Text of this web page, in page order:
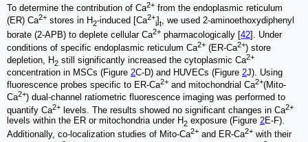
To determine the contribution of Ca2+ from the endoplasmic reticulum
(ER) Ca2+ stores in H2-induced [Ca2+
i]t, we used 2-aminoethoxydiphenyl
borate (2-APB) to deplete cellular Ca2+ pharmacologically [42]. Under
conditions of specific endoplasmic reticulum Ca2+ (ER-Ca2+) store
depletion, H2 still significantly increased the cytoplasmic Ca2+
concentration in MSCs (Figure 2C-D) and HUVECs (Figure 2J). Using
fluorescence probes specific to ER-Ca2+ and mitochondrial Ca2+(Mito-
Ca2+) dual-channel ratiometric fluorescence imaging was performed to
quantify Ca2+ levels. The results showed no significant changes in Ca2+
levels within the ER or mitochondria under H2 exposure (Figure 2E-F).
Additionally, co-localization studies of Mito-Ca2+ and ER-Ca2+ with their